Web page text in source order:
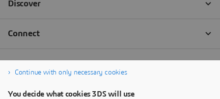
Continue with only necessary cookies
You decide what cookies 3DS will use